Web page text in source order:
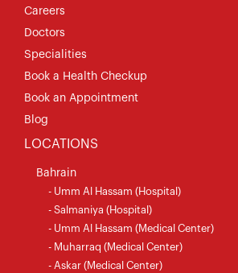
Careers
Doctors
Specialities
Book a Health Checkup
Book an Appointment
Blog
LOCATIONS
Bahrain
- Umm Al Hassam (Hospital)
- Salmaniya (Hospital)
- Umm Al Hassam (Medical Center)
- Muharraq (Medical Center)
- Askar (Medical Center)